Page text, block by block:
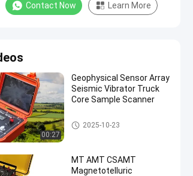
Contact Now Learn More
00:27
Geophysical Sensor Array
Seismic Vibrator Truck
Core Sample Scanner
Geophysical Exploration Instru
ment
2025-10-23
MT AMT CSAMT
Magnetotelluric